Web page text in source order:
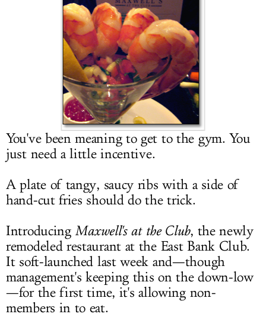
You've been meaning to get to the gym. You
just need a little incentive.
A plate of tangy, saucy ribs with a side of
hand-cut fries should do the trick.
IntroducingMaxwell's at the Club, the newly
remodeled restaurant at the East Bank Club.
It soft-launched last week and—though
management's keeping this on the down-low
—for the first time, it's allowing non-
members in to eat.